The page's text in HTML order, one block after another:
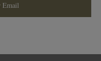
Email